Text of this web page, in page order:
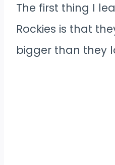
The first thing I
Rockies is that
bigger than they